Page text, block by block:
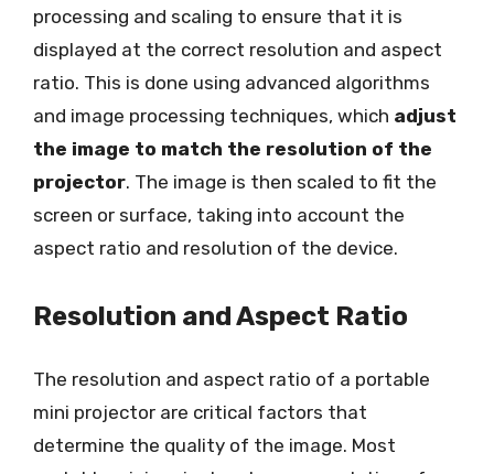
processing and scaling to ensure that it is
displayed at the correct resolution and aspect
ratio. This is done using advanced algorithms
and image processing techniques, which adjust
the image to match the resolution of the
projector. The image is then scaled to fit the
screen or surface, taking into account the
aspect ratio and resolution of the device.
Resolution and Aspect Ratio
The resolution and aspect ratio of a portable
mini projector are critical factors that
determine the quality of the image. Most